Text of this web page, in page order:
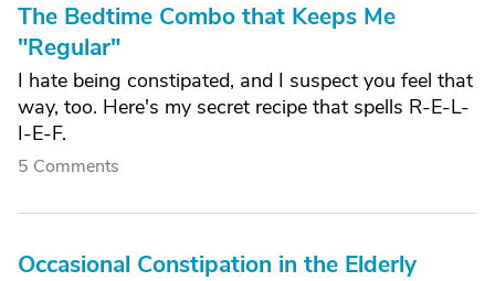
The Bedtime Combo that Keeps Me
"Regular"
I hate being constipated, and I suspect you feel that
way, too. Here's my secret recipe that spells R-E-L-
I-E-F.
5 Comments
Occasional Constipation in the Elderly